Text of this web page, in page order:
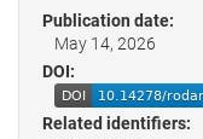
Publication date:
May 14, 2026
DOI:
Related identifiers: